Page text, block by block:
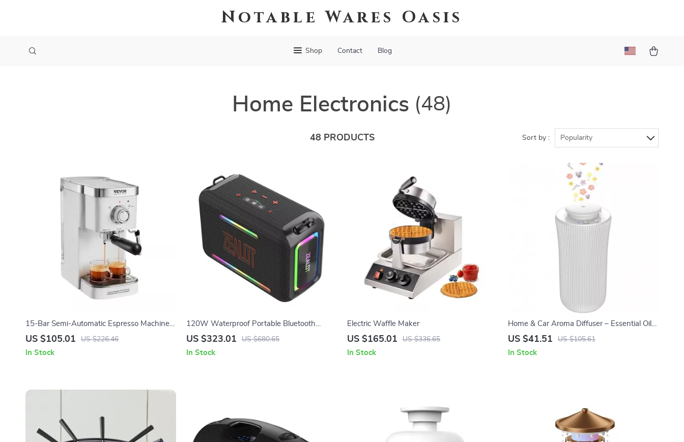
Notable Wares Oasis
Shop Contact Blog
Home Electronics (48)
48 PRODUCTS Sort by : Popularity
15-Bar Semi-Automatic Espresso Machine
with Milk Frother and Steam Wand
US $105.01 US $226.46
In Stock
120W Waterproof Portable Bluetooth
Speaker with RGB Lights & 360° Stereo
US $323.01 US $680.65
In Stock
Electric Waffle Maker
US $165.01 US $336.65
In Stock
Home & Car Aroma Diffuser – Essential Oil
Air Freshener for Relaxing Fragrance
US $41.51 US $105.61
In Stock